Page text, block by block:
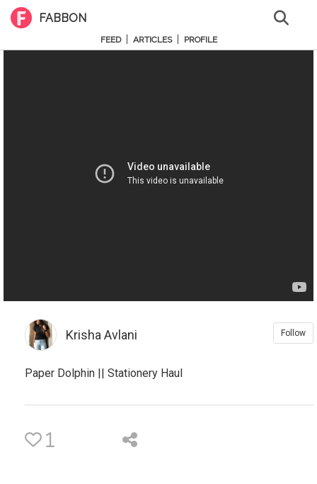
FABBON
FEED ARTICLES PROFILE
Krisha Avlani Follow
Paper Dolphin || Stationery Haul
1